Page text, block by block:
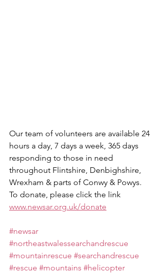
Our team of volunteers are available 24
hours a day, 7 days a week, 365 days
responding to those in need
throughout Flintshire, Denbighshire,
Wrexham & parts of Conwy & Powys.
To donate, please click the link
www.newsar.org.uk/donate
#newsar
#northeastwalessearchandrescue
#mountainrescue #searchandrescue
#rescue #mountains #helicopter